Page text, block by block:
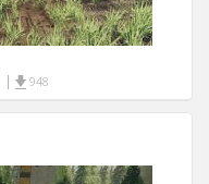
| 948